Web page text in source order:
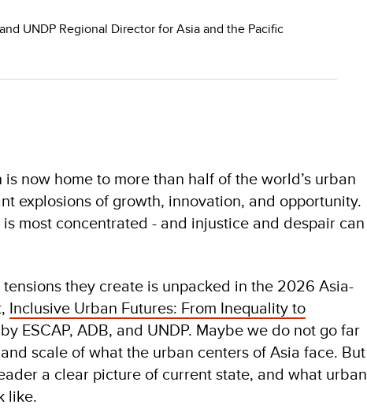
UNDP Regional Director for Asia and the Pacific
now home to more than half of the world’s urban
explosions of growth, innovation, and opportunity.
most concentrated - and injustice and despair can
they create is unpacked in the 2026 Asia-
Inclusive Urban Futures: From Inequality to
ESCAP, ADB, and UNDP. Maybe we do not go far
scale of what the urban centers of Asia face. But
a clear picture of current state, and what urban
like.